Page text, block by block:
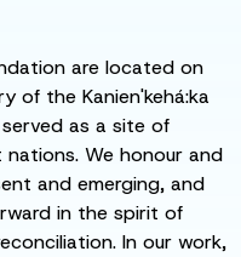
are located on
of the Kanien'kehá:ka
as a site of
We honour and
and emerging, and
in the spirit of
In our work,